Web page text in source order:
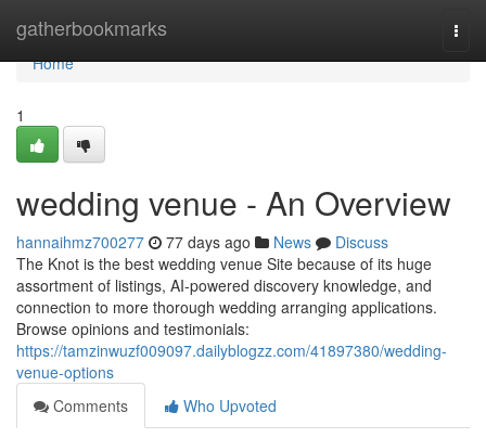
gatherbookmarks
Home
Home
1
wedding venue - An Overview
hannaihmz700277 77 days ago News
Discuss
The Knot is the best wedding venue Site because of its huge
assortment of listings, AI-powered discovery knowledge, and
connection to more thorough wedding arranging applications.
Browse opinions and testimonials:
https://tamzinwuzf009097.dailyblogzz.com/41897380/wedding-
venue-options
Comments
Who Upvoted